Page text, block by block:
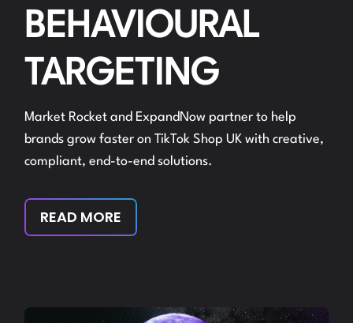
BEHAVIOURAL
TARGETING
Market Rocket and ExpandNow partner to help
brands grow faster on TikTok Shop UK with creative,
compliant, end-to-end solutions.
READ MORE